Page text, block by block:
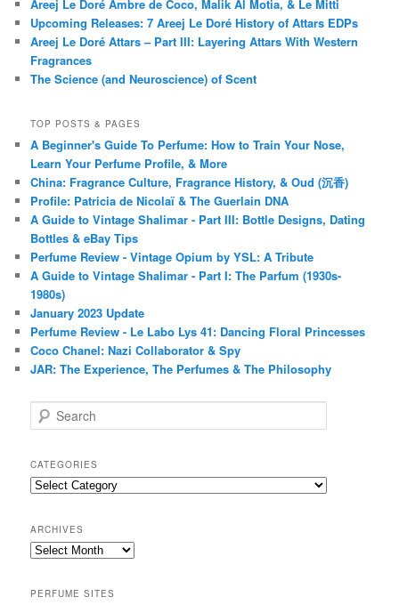
Areej Le Doré Ambre de Coco, Malik Al Motia, & Le Mitti
Upcoming Releases: 7 Areej Le Doré History of Attars EDPs
Areej Le Doré Attars – Part III: Layering Attars With Western
Fragrances
The Science (and Neuroscience) of Scent
TOP POSTS & PAGES
A Beginner's Guide To Perfume: How to Train Your Nose,
Learn Your Perfume Profile, & More
China: Fragrance Culture, Fragrance History, & Oud (沉香)
Profile: Patricia de Nicolaï & The Guerlain DNA
A Guide to Vintage Shalimar - Part III: Bottle Designs, Dating
Bottles & eBay Tips
Perfume Review - Vintage Opium by YSL: A Tribute
A Guide to Vintage Shalimar - Part I: The Parfum (1930s-
1980s)
January 2023 Update
Perfume Review - Le Labo Lys 41: Dancing Floral Princesses
Coco Chanel: Nazi Collaborator & Spy
JAR: The Experience, The Perfumes & The Philosophy
e
r
c
h
CATEGORIES
Categories
ARCHIVES
Archives
PERFUME SITES